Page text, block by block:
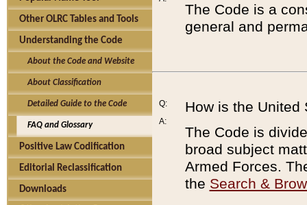
Other OLRC Tables and Tools
Understanding the Code
About the Code and Website
About Classification
Detailed Guide to the Code
FAQ and Glossary
Positive Law Codification
Editorial Reclassification
Downloads
The Code is a
general and
Q:
A:
How is the United
The Code is
broad subject
Armed Forces.
the Search &